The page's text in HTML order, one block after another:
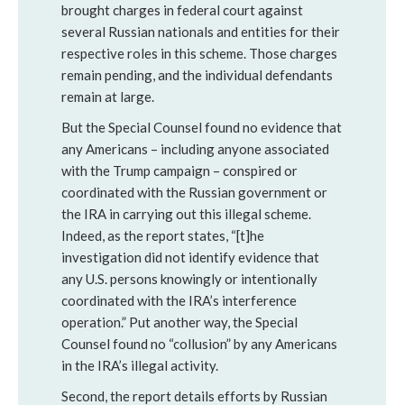
brought charges in federal court against
several Russian nationals and entities for their
respective roles in this scheme. Those charges
remain pending, and the individual defendants
remain at large.
But the Special Counsel found no evidence that
any Americans – including anyone associated
with the Trump campaign – conspired or
coordinated with the Russian government or
the IRA in carrying out this illegal scheme.
Indeed, as the report states, “[t]he
investigation did not identify evidence that
any U.S. persons knowingly or intentionally
coordinated with the IRA’s interference
operation.” Put another way, the Special
Counsel found no “collusion” by any Americans
in the IRA’s illegal activity.
Second, the report details efforts by Russian